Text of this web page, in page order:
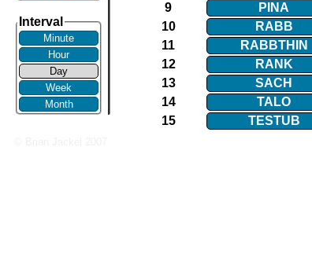
Interval
Minute
Hour
Day
Week
Month
9 PINA
10 RABB
11 RABBTHIN
12 RANK
13 SACH
14 TALO
15 TESTUB